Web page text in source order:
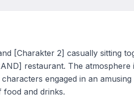
[Charakter 2] casually sitting
restaurant. The atmosphere
engaged in an amusing
and drinks.